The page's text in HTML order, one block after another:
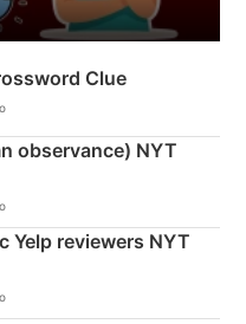
Clue
observance) NYT
Yelp reviewers NYT